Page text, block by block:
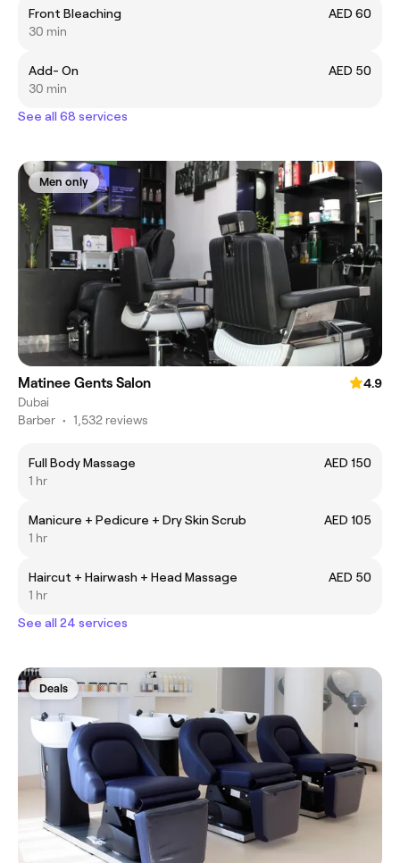
Front Bleaching
AED 60
30 min
Add- On
AED 50
30 min
See all 68 services
Men only
Matinee Gents Salon
4.9
Dubai
Barber • 1,532 reviews
Full Body Massage
AED 150
1 hr
Manicure + Pedicure + Dry Skin Scrub
AED 105
1 hr
Haircut + Hairwash + Head Massage
AED 50
1 hr
See all 24 services
Deals